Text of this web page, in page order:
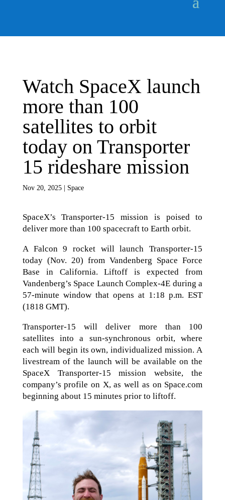
Watch SpaceX launch
more than 100
satellites to orbit
today on Transporter
15 rideshare mission
Nov 20, 2025| Space
SpaceX’s Transporter-15 mission is poised to
deliver more than 100 spacecraft to Earth orbit.
A Falcon 9 rocket will launch Transporter-15
today (Nov. 20) from Vandenberg Space Force
Base in California. Liftoff is expected from
Vandenberg’s Space Launch Complex-4E during a
57-minute window that opens at 1:18 p.m. EST
(1818 GMT).
Transporter-15 will deliver more than 100
satellites into a sun-synchronous orbit, where
each will begin its own, individualized mission. A
livestream of the launch will be available on the
SpaceX Transporter-15 mission website, the
company’s profile on X, as well as on Space.com
beginning about 15 minutes prior to liftoff.